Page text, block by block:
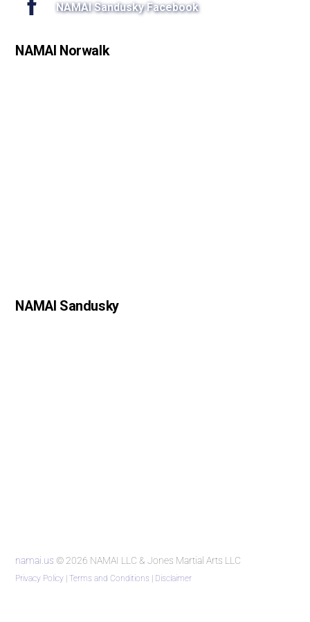
NAMAI Sandusky Facebook
NAMAI Norwalk
NAMAI Sandusky
namai.us © 2026 NAMAI LLC & Jones Martial Arts LLC
Privacy Policy |Terms and Conditions | Disclaimer